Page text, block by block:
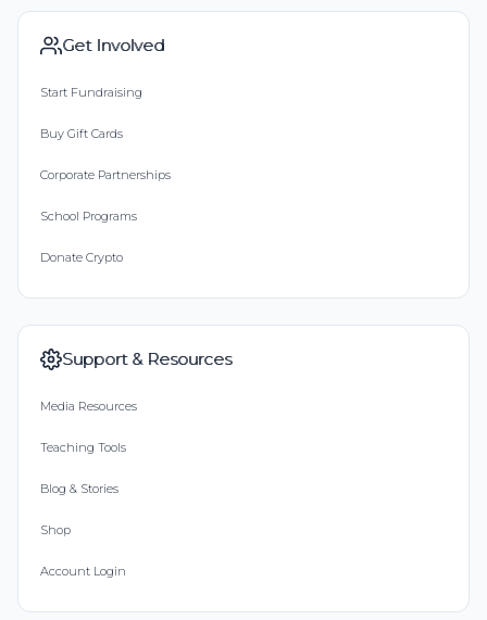
Get Involved
Start Fundraising
Buy Gift Cards
Corporate Partnerships
School Programs
Donate Crypto
Support & Resources
Media Resources
Teaching Tools
Blog & Stories
Shop
Account Login